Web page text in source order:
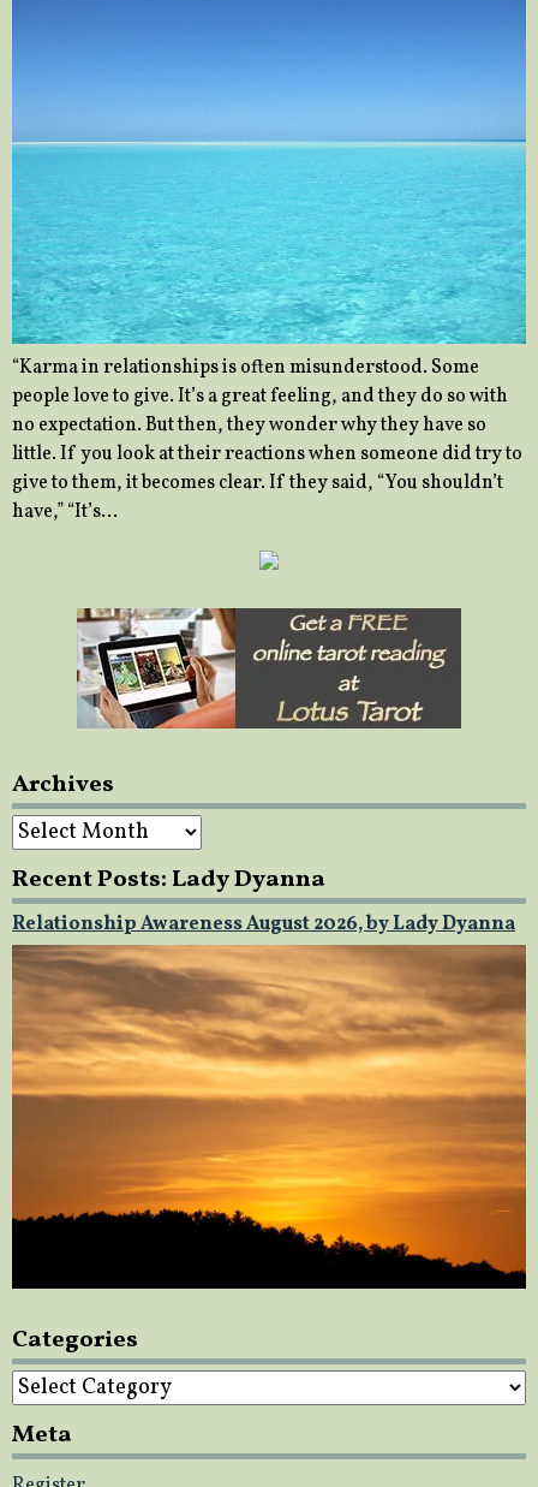
“Karma in relationships is often misunderstood. Some
people love to give. It’s a great feeling, and they do so with
no expectation. But then, they wonder why they have so
little. If you look at their reactions when someone did try to
give to them, it becomes clear. If they said, “You shouldn’t
have,” “It’s…
Archives
Archives
Recent Posts: Lady Dyanna
Relationship Awareness August 2026, by Lady Dyanna
Categories
Categories
Meta